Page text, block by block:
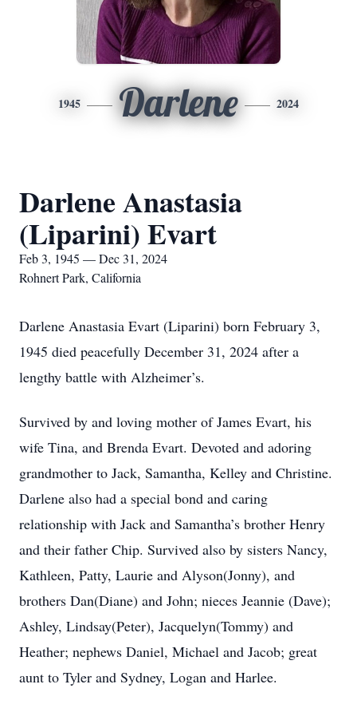
1945 Darlene 2024
Darlene Anastasia
(Liparini) Evart
Feb 3, 1945 — Dec 31, 2024
Rohnert Park, California
Darlene Anastasia Evart (Liparini) born February 3,
1945 died peacefully December 31, 2024 after a
lengthy battle with Alzheimer’s.
Survived by and loving mother of James Evart, his
wife Tina, and Brenda Evart. Devoted and adoring
grandmother to Jack, Samantha, Kelley and Christine.
Darlene also had a special bond and caring
relationship with Jack and Samantha’s brother Henry
and their father Chip. Survived also by sisters Nancy,
Kathleen, Patty, Laurie and Alyson(Jonny), and
brothers Dan(Diane) and John; nieces Jeannie (Dave);
Ashley, Lindsay(Peter), Jacquelyn(Tommy) and
Heather; nephews Daniel, Michael and Jacob; great
aunt to Tyler and Sydney, Logan and Harlee.